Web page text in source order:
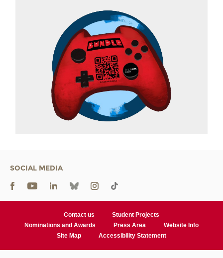
SOCIAL MEDIA
Contact us
Student Projects
Nominations and Awards
Press Area
Website Info
Site Map
Accessibility Statement